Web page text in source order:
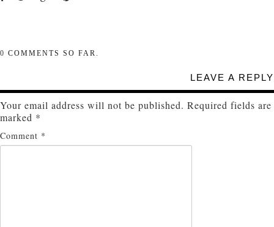
0 COMMENTS SO FAR.
LEAVE A REPLY
Your email address will not be published. Required fields are
marked *
Comment *